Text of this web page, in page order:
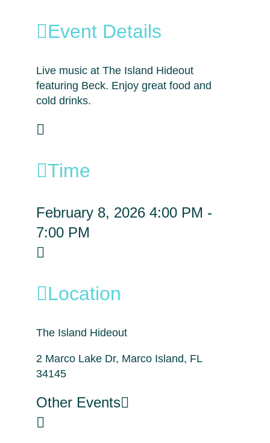
Event Details
Live music at The Island Hideout
featuring Beck. Enjoy great food and
cold drinks.
Time
February 8, 2026 4:00 PM -
7:00 PM
Location
The Island Hideout
2 Marco Lake Dr, Marco Island, FL
34145
Other Events